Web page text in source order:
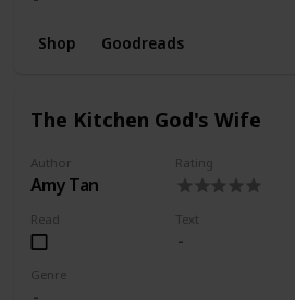
Shop Goodreads
The Kitchen God's Wife
Author
Amy Tan
Rating
Read Text
Genre